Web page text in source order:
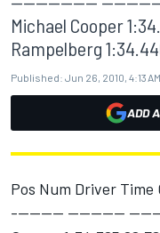
Michael Cooper
Rampelberg
Published: Jun 26, 2010, 4:13 AM
ADD
Pos Num Driver
--------- ----------